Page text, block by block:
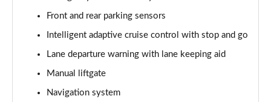
210kW Premium 77kWh 5dr Auto
250kW Premium 79kWh AWD 5dr Auto
125kW Select 52kWh 5dr Auto
Front and rear parking sensors
Intelligent adaptive cruise control with stop and go
Lane departure warning with lane keeping aid
Manual liftgate
Navigation system